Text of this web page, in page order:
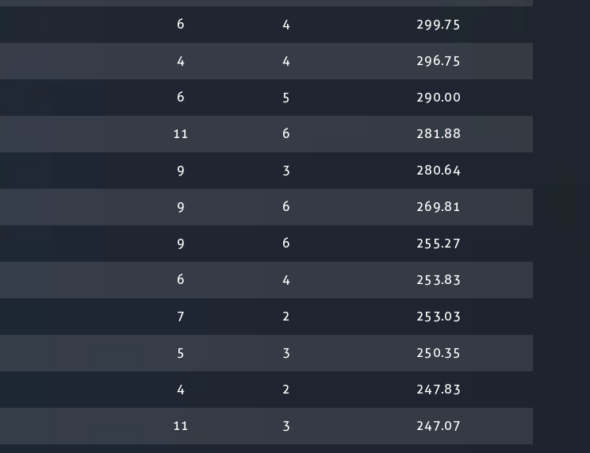
6 4 299.75
4 4 296.75
6 5 290.00
11 6 281.88
9 3 280.64
9 6 269.81
9 6 255.27
6 4 253.83
7 2 253.03
5 3 250.35
4 2 247.83
11 3 247.07